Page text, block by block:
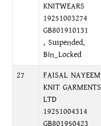
KNITWEARS
19251003274
GB801910131
, Suspended,
Bin_Locked
27
FAISAL NAYEEM
KNIT GARMENTS
LTD
19251004314